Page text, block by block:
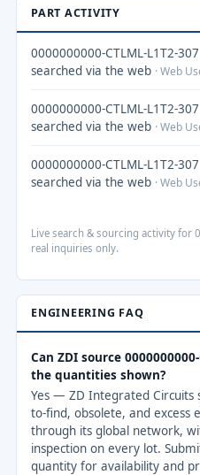
PART ACTIVITY
0000000000-CTLML-L1T2-307
searched via the web · Web
0000000000-CTLML-L1T2-307
searched via the web · Web
0000000000-CTLML-L1T2-307
searched via the web · Web
Live search & sourcing activity for
real inquiries only.
ENGINEERING FAQ
Can ZDI source
the quantities shown?
Yes — ZD Integrated Circuits
to-find, obsolete, and excess
through its global network,
inspection on every lot.
quantity for availability and